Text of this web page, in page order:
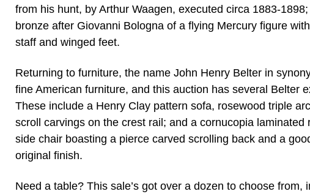
from his hunt, by Arthur Waagen, executed circa 1883-1898;
bronze after Giovanni Bologna of a flying Mercury figure
staff and winged feet.
Returning to furniture, the name John Henry Belter in
fine American furniture, and this auction has several Belter
These include a Henry Clay pattern sofa, rosewood triple
scroll carvings on the crest rail; and a cornucopia laminated
side chair boasting a pierce carved scrolling back and a
original finish.
Need a table? This sale’s got over a dozen to choose from,